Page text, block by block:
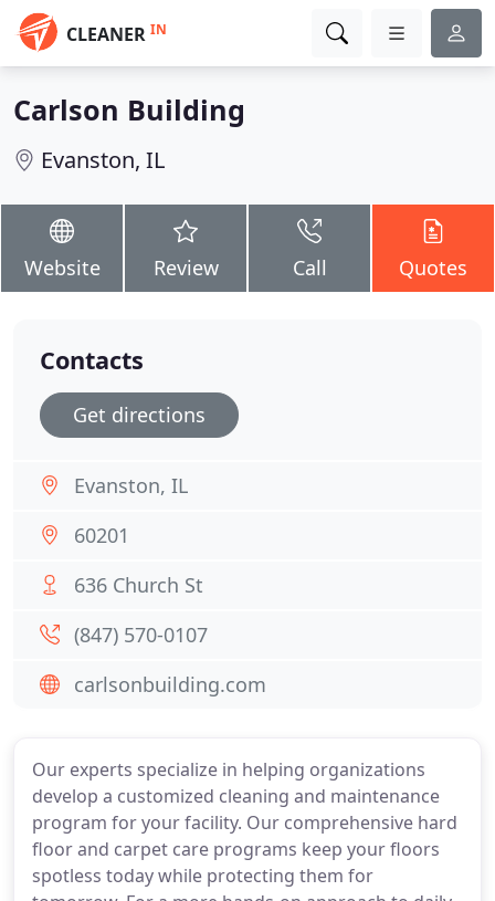
CLEANER IN
Carlson Building
Evanston, IL
Website Review Call Quotes
Our experts specialize in helping organizations
develop a customized cleaning and maintenance
program for your facility. Our comprehensive hard
floor and carpet care programs keep your floors
spotless today while protecting them for
Contacts
Get directions
Evanston, IL
60201
636 Church St
(847) 570-0107
carlsonbuilding.com